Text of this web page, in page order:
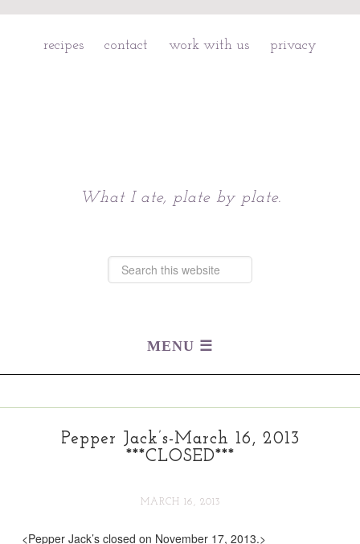
recipes contact work with us privacy
What I ate, plate by plate.
Pepper Jack’s-March 16, 2013
***CLOSED***
MARCH 16, 2013
<Pepper Jack’s closed on November 17, 2013.>